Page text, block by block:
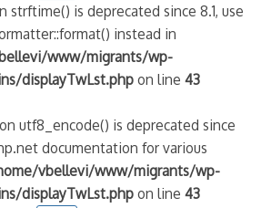
strftime() is deprecated since 8.1, use
instead in
www/migrants/wp-
displayTwLst.phpon line43
utf8_encode() is deprecated since
documentation for various
vbellevi/www/migrants/wp-
displayTwLst.phpon line43